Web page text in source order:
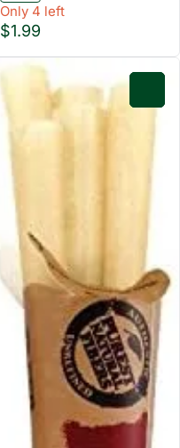
Only 4 left
$1.99